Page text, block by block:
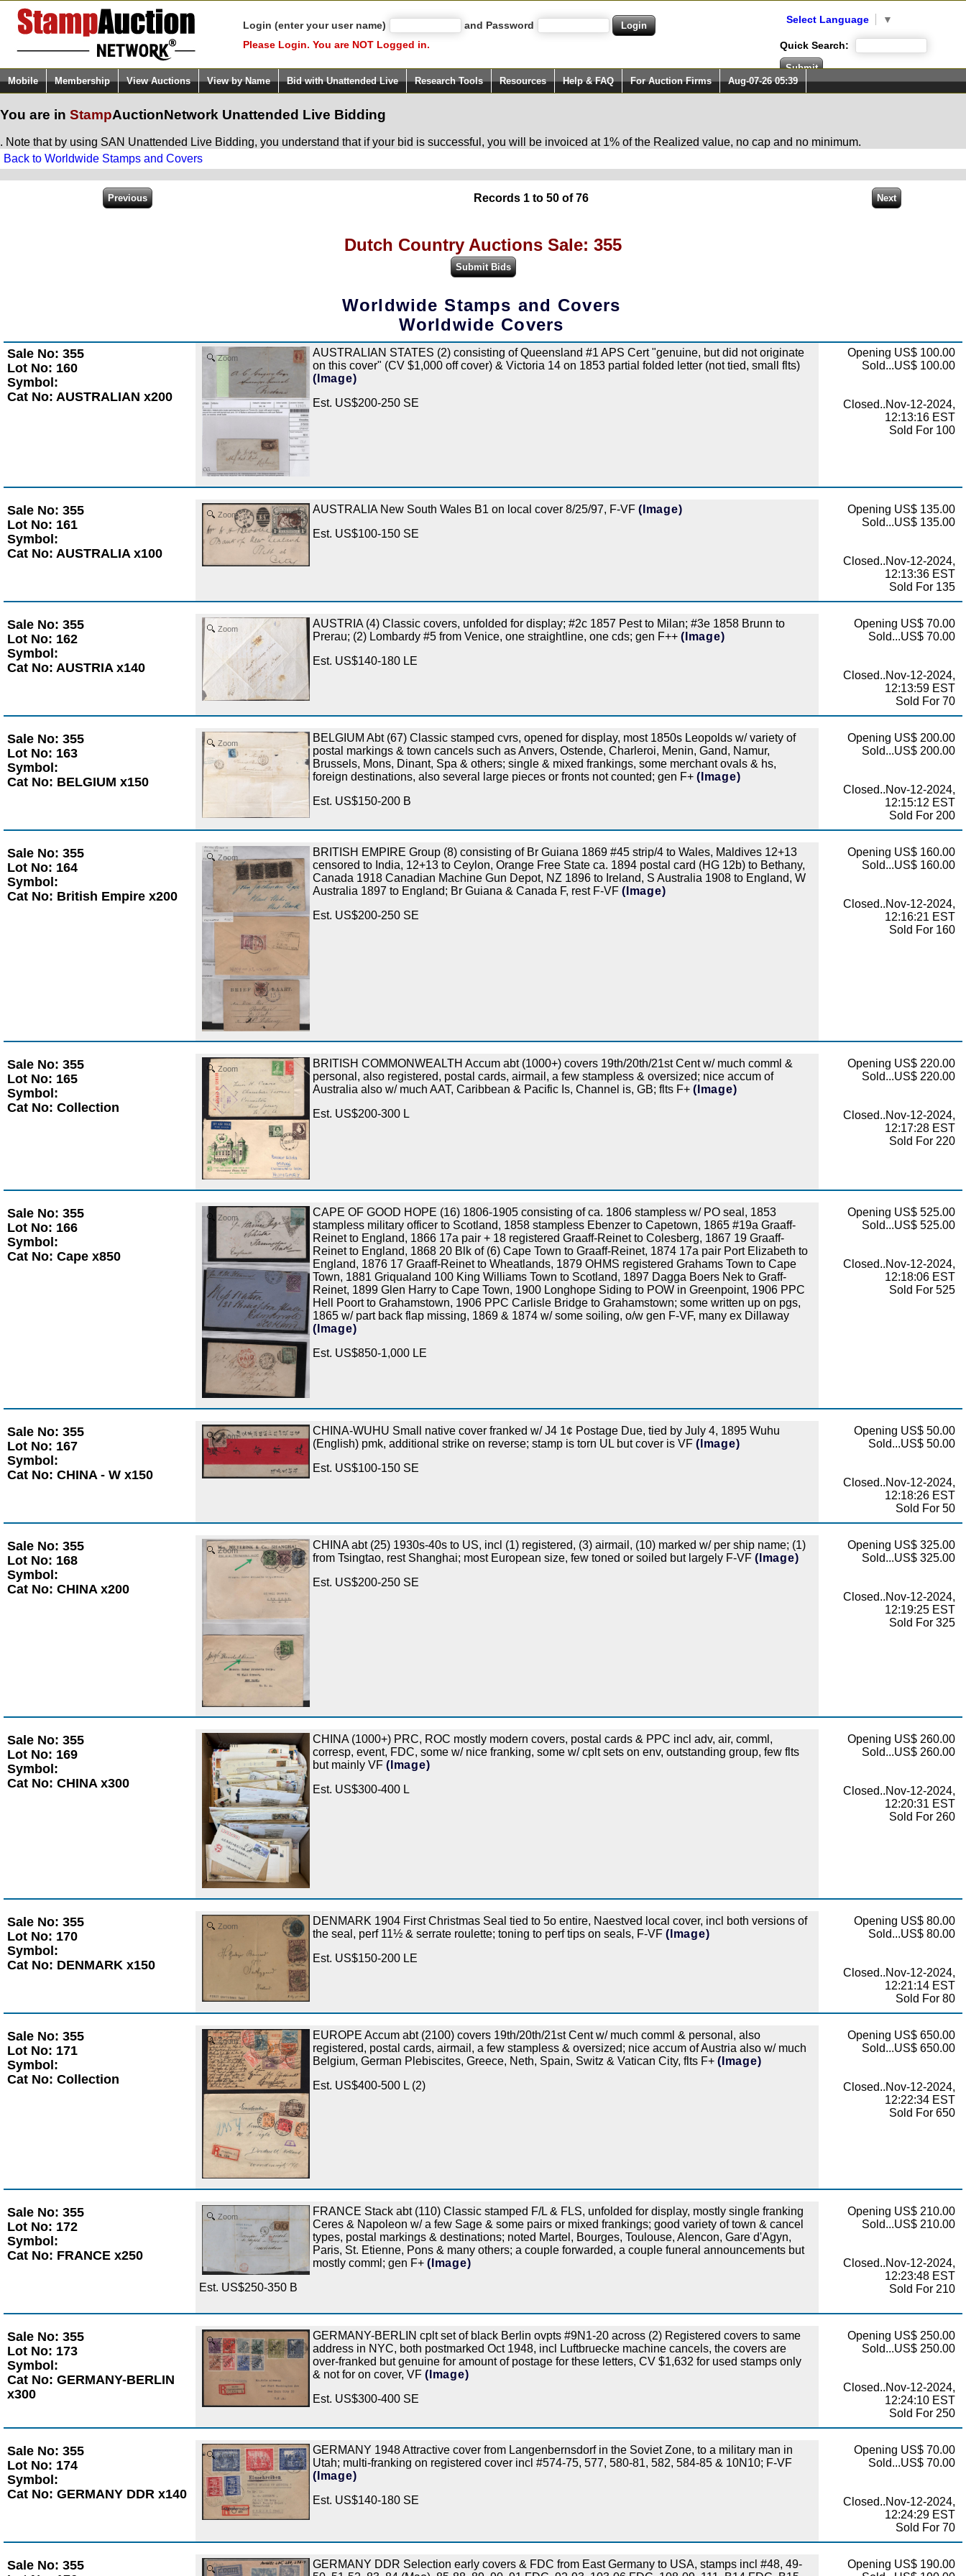
Login (enter your user name)
and Password
Please Login. You are NOT Logged in.
Select Language ▼
Quick Search:
Mobile Membership View Auctions View by Name Bid with Unattended Live Research Tools Resources Help & FAQ For Auction Firms Aug-07-26 05:39
You are in StampAuctionNetwork Unattended Live Bidding
. Note that by using SAN Unattended Live Bidding, you understand that if your bid is successful, you will be invoiced at 1% of the Realized value, no cap and no minimum.
Back to Worldwide Stamps and Covers
Records 1 to 50 of 76
Dutch Country Auctions Sale: 355
Worldwide Stamps and Covers
Worldwide Covers
Sale No: 355
Lot No: 160
Symbol:
Cat No: AUSTRALIAN x200
Zoom
AUSTRALIAN STATES (2) consisting of Queensland #1 APS Cert "genuine, but did not originate
on this cover" (CV $1,000 off cover) & Victoria 14 on 1853 partial folded letter (not tied, small flts)
(Image)
Est. US$200-250 SE
Opening US$ 100.00
Sold...US$ 100.00
Closed..Nov-12-2024,
12:13:16 EST
Sold For 100
Sale No: 355
Lot No: 161
Symbol:
Cat No: AUSTRALIA x100
Zoom AUSTRALIA New South Wales B1 on local cover 8/25/97, F-VF (Image)
Est. US$100-150 SE
Opening US$ 135.00
Sold...US$ 135.00
Closed..Nov-12-2024,
12:13:36 EST
Sold For 135
Sale No: 355
Lot No: 162
Symbol:
Cat No: AUSTRIA x140
Zoom
AUSTRIA (4) Classic covers, unfolded for display; #2c 1857 Pest to Milan; #3e 1858 Brunn to
Prerau; (2) Lombardy #5 from Venice, one straightline, one cds; gen F++ (Image)
Est. US$140-180 LE
Opening US$ 70.00
Sold...US$ 70.00
Closed..Nov-12-2024,
12:13:59 EST
Sold For 70
Sale No: 355
Lot No: 163
Symbol:
Cat No: BELGIUM x150
Zoom
BELGIUM Abt (67) Classic stamped cvrs, opened for display, most 1850s Leopolds w/ variety of
postal markings & town cancels such as Anvers, Ostende, Charleroi, Menin, Gand, Namur,
Brussels, Mons, Dinant, Spa & others; single & mixed frankings, some merchant ovals & hs,
foreign destinations, also several large pieces or fronts not counted; gen F+ (Image)
Est. US$150-200 B
Opening US$ 200.00
Sold...US$ 200.00
Closed..Nov-12-2024,
12:15:12 EST
Sold For 200
Sale No: 355
Lot No: 164
Symbol:
Cat No: British Empire x200
Zoom
BRITISH EMPIRE Group (8) consisting of Br Guiana 1869 #45 strip/4 to Wales, Maldives 12+13
censored to India, 12+13 to Ceylon, Orange Free State ca. 1894 postal card (HG 12b) to Bethany,
Canada 1918 Canadian Machine Gun Depot, NZ 1896 to Ireland, S Australia 1908 to England, W
Australia 1897 to England; Br Guiana & Canada F, rest F-VF (Image)
Est. US$200-250 SE
Opening US$ 160.00
Sold...US$ 160.00
Closed..Nov-12-2024,
12:16:21 EST
Sold For 160
Sale No: 355
Lot No: 165
Symbol:
Cat No: Collection
Zoom
BRITISH COMMONWEALTH Accum abt (1000+) covers 19th/20th/21st Cent w/ much comml &
personal, also registered, postal cards, airmail, a few stampless & oversized; nice accum of
Australia also w/ much AAT, Caribbean & Pacific Is, Channel is, GB; flts F+ (Image)
Est. US$200-300 L
Opening US$ 220.00
Sold...US$ 220.00
Closed..Nov-12-2024,
12:17:28 EST
Sold For 220
Sale No: 355
Lot No: 166
Symbol:
Cat No: Cape x850
Zoom
CAPE OF GOOD HOPE (16) 1806-1905 consisting of ca. 1806 stampless w/ PO seal, 1853
stampless military officer to Scotland, 1858 stampless Ebenzer to Capetown, 1865 #19a Graaff-
Reinet to England, 1866 17a pair + 18 registered Graaff-Reinet to Colesberg, 1867 19 Graaff-
Reinet to England, 1868 20 Blk of (6) Cape Town to Graaff-Reinet, 1874 17a pair Port Elizabeth to
England, 1876 17 Graaff-Reinet to Wheatlands, 1879 OHMS registered Grahams Town to Cape
Town, 1881 Griqualand 100 King Williams Town to Scotland, 1897 Dagga Boers Nek to Graff-
Reinet, 1899 Glen Harry to Cape Town, 1900 Longhope Siding to POW in Greenpoint, 1906 PPC
Hell Poort to Grahamstown, 1906 PPC Carlisle Bridge to Grahamstown; some written up on pgs,
1865 w/ part back flap missing, 1869 & 1874 w/ some soiling, o/w gen F-VF, many ex Dillaway
(Image)
Est. US$850-1,000 LE
Opening US$ 525.00
Sold...US$ 525.00
Closed..Nov-12-2024,
12:18:06 EST
Sold For 525
Sale No: 355
Lot No: 167
Symbol:
Cat No: CHINA - W x150
Zoom
CHINA-WUHU Small native cover franked w/ J4 1¢ Postage Due, tied by July 4, 1895 Wuhu
(English) pmk, additional strike on reverse; stamp is torn UL but cover is VF (Image)
Est. US$100-150 SE
Opening US$ 50.00
Sold...US$ 50.00
Closed..Nov-12-2024,
12:18:26 EST
Sold For 50
Sale No: 355
Lot No: 168
Symbol:
Cat No: CHINA x200
Zoom
CHINA abt (25) 1930s-40s to US, incl (1) registered, (3) airmail, (10) marked w/ per ship name; (1)
from Tsingtao, rest Shanghai; most European size, few toned or soiled but largely F-VF (Image)
Est. US$200-250 SE
Opening US$ 325.00
Sold...US$ 325.00
Closed..Nov-12-2024,
12:19:25 EST
Sold For 325
Sale No: 355
Lot No: 169
Symbol:
Cat No: CHINA x300
Zoom
CHINA (1000+) PRC, ROC mostly modern covers, postal cards & PPC incl adv, air, comml,
corresp, event, FDC, some w/ nice franking, some w/ cplt sets on env, outstanding group, few flts
but mainly VF (Image)
Est. US$300-400 L
Opening US$ 260.00
Sold...US$ 260.00
Closed..Nov-12-2024,
12:20:31 EST
Sold For 260
Sale No: 355
Lot No: 170
Symbol:
Cat No: DENMARK x150
Zoom
DENMARK 1904 First Christmas Seal tied to 5o entire, Naestved local cover, incl both versions of
the seal, perf 11½ & serrate roulette; toning to perf tips on seals, F-VF (Image)
Est. US$150-200 LE
Opening US$ 80.00
Sold...US$ 80.00
Closed..Nov-12-2024,
12:21:14 EST
Sold For 80
Sale No: 355
Lot No: 171
Symbol:
Cat No: Collection
Zoom
EUROPE Accum abt (2100) covers 19th/20th/21st Cent w/ much comml & personal, also
registered, postal cards, airmail, a few stampless & oversized; nice accum of Austria also w/ much
Belgium, German Plebiscites, Greece, Neth, Spain, Switz & Vatican City, flts F+ (Image)
Est. US$400-500 L (2)
Opening US$ 650.00
Sold...US$ 650.00
Closed..Nov-12-2024,
12:22:34 EST
Sold For 650
Sale No: 355
Lot No: 172
Symbol:
Cat No: FRANCE x250
Zoom
FRANCE Stack abt (110) Classic stamped F/L & FLS, unfolded for display, mostly single franking
Ceres & Napoleon w/ a few Sage & some pairs or mixed frankings; good variety of town & cancel
types, postal markings & destinations; noted Martel, Bourges, Toulouse, Alencon, Gare d'Agyn,
Paris, St. Etienne, Pons & many others; a couple forwarded, a couple funeral announcements but
mostly comml; gen F+ (Image)
Est. US$250-350 B
Opening US$ 210.00
Sold...US$ 210.00
Closed..Nov-12-2024,
12:23:48 EST
Sold For 210
Sale No: 355
Lot No: 173
Symbol:
Cat No: GERMANY-BERLIN
x300
Zoom
GERMANY-BERLIN cplt set of black Berlin ovpts #9N1-20 across (2) Registered covers to same
address in NYC, both postmarked Oct 1948, incl Luftbruecke machine cancels, the covers are
over-franked but genuine for amount of postage for these letters, CV $1,632 for used stamps only
& not for on cover, VF (Image)
Est. US$300-400 SE
Opening US$ 250.00
Sold...US$ 250.00
Closed..Nov-12-2024,
12:24:10 EST
Sold For 250
Sale No: 355
Lot No: 174
Symbol:
Cat No: GERMANY DDR x140
Zoom
GERMANY 1948 Attractive cover from Langenbernsdorf in the Soviet Zone, to a military man in
Utah; multi-franking on registered cover incl #574-75, 577, 580-81, 582, 584-85 & 10N10; F-VF
(Image)
Est. US$140-180 SE
Opening US$ 70.00
Sold...US$ 70.00
Closed..Nov-12-2024,
12:24:29 EST
Sold For 70
Sale No: 355
Zoom
GERMANY DDR Selection early covers & FDC from East Germany to USA, stamps incl #48, 49-
Opening US$ 190.00